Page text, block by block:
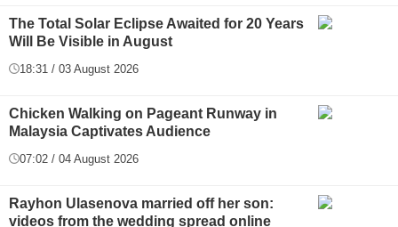
The Total Solar Eclipse Awaited for 20 Years
Will Be Visible in August
18:31 / 03 August 2026
Chicken Walking on Pageant Runway in
Malaysia Captivates Audience
07:02 / 04 August 2026
Rayhon Ulasenova married off her son:
videos from the wedding spread online